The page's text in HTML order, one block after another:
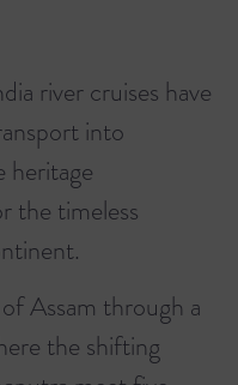
river cruises have
into
heritage
the timeless
Assam through a
the shifting